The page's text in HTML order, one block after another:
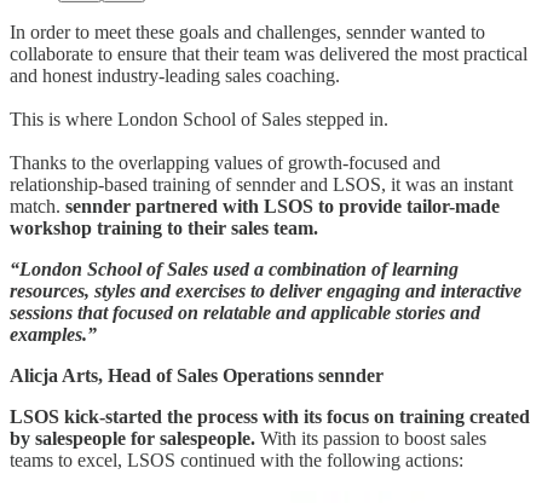
In order to meet these goals and challenges, sennder wanted to
collaborate to ensure that their team was delivered the most practical
and honest industry-leading sales coaching.
This is where London School of Sales stepped in.
Thanks to the overlapping values of growth-focused and
relationship-based training of sennder and LSOS, it was an instant
match. sennder partnered with LSOS to provide tailor-made
workshop training to their sales team.
“London School of Sales used a combination of learning
resources, styles and exercises to deliver engaging and interactive
sessions that focused on relatable and applicable stories and
examples.”
Alicja Arts, Head of Sales Operations sennder
LSOS kick-started the process with its focus on training created
by salespeople for salespeople. With its passion to boost sales
teams to excel, LSOS continued with the following actions: